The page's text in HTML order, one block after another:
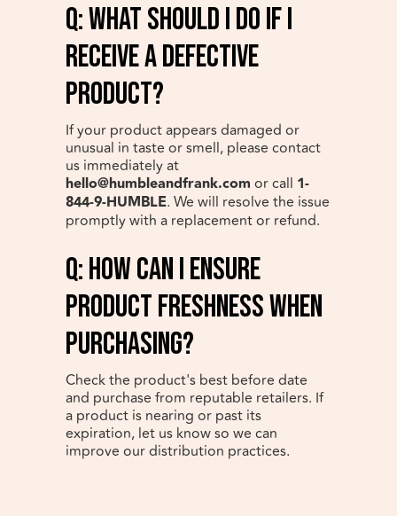
q: What should I do if I
receive a defective
product?
If your product appears damaged or
unusual in taste or smell, please contact
us immediately at
hello@humbleandfrank.com or call 1-
844-9-HUMBLE. We will resolve the issue
promptly with a replacement or refund.
q: How can I ensure
product freshness when
purchasing?
Check the product's best before date
and purchase from reputable retailers. If
a product is nearing or past its
expiration, let us know so we can
improve our distribution practices.